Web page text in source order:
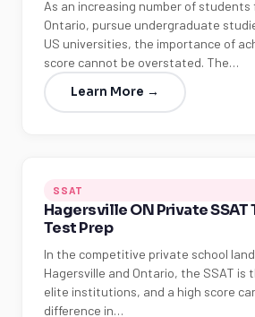
As an increasing number of students
Ontario, pursue undergraduate
US universities, the importance of
score cannot be overstated. The…
Learn More →
SSAT
Hagersville ON Private SSAT
Test Prep
In the competitive private school
Hagersville and Ontario, the SSAT is
elite institutions, and a high score
difference in…